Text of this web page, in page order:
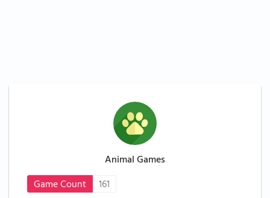
Animal Games
Game Count
161